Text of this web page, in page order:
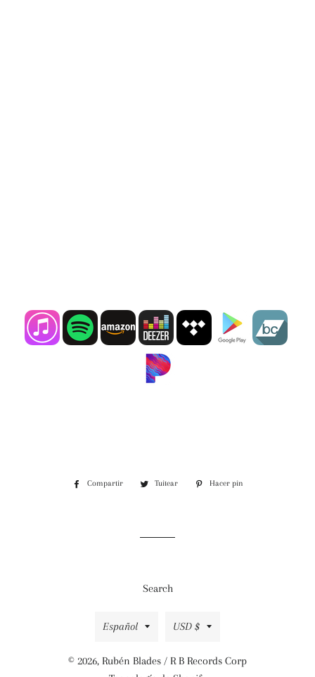
Compartir
CompartirTuitear
Tuitear
Hacer pin
Search
Idioma
Español Moneda
USD $
© 2026, Rubén Blades / R B Records Corp